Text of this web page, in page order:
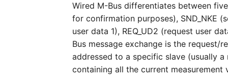
Wired M-Bus differentiates between
for confirmation purposes), SND_NKE
user data 1), REQ_UD2 (request user
Bus message exchange is the request/
addressed to a specific slave (usually a
containing all the current measurement